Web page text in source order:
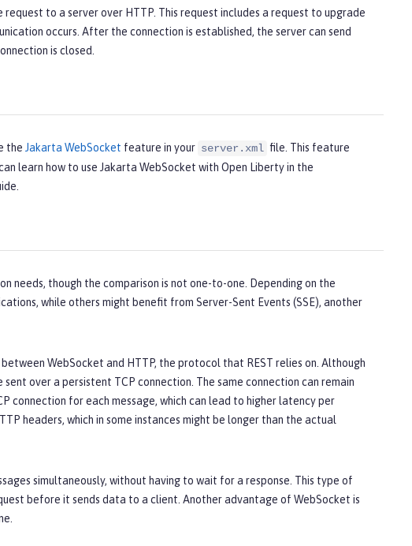
to a server over HTTP. This request includes a request to upgrade
occurs. After the connection is established, the server can send
is closed.
the Jakarta WebSocket feature in your server.xml file. This feature
can learn how to use Jakarta WebSocket with Open Liberty in the
needs, though the comparison is not one-to-one. Depending on the
while others might benefit from Server-Sent Events (SSE), another
WebSocket and HTTP, the protocol that REST relies on. Although
over a persistent TCP connection. The same connection can remain
connection for each message, which can lead to higher latency per
headers, which in some instances might be longer than the actual
simultaneously, without having to wait for a response. This type of
before it sends data to a client. Another advantage of WebSocket is